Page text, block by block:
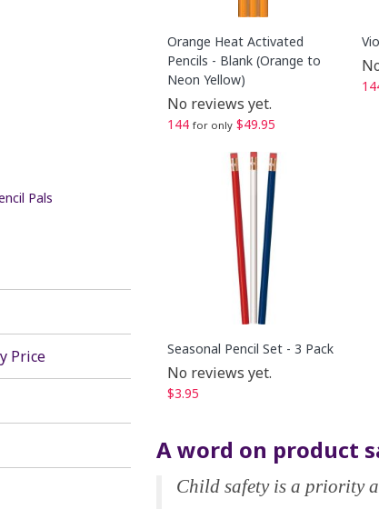
Orange Heat Activated
Pencils - Blank (Orange to
Neon Yellow)
No reviews yet.
144 for only $49.95
Seasonal Pencil Set - 3 Pack
No reviews yet.
$3.95
A word on product
Child safety is a priority
Pals
Price